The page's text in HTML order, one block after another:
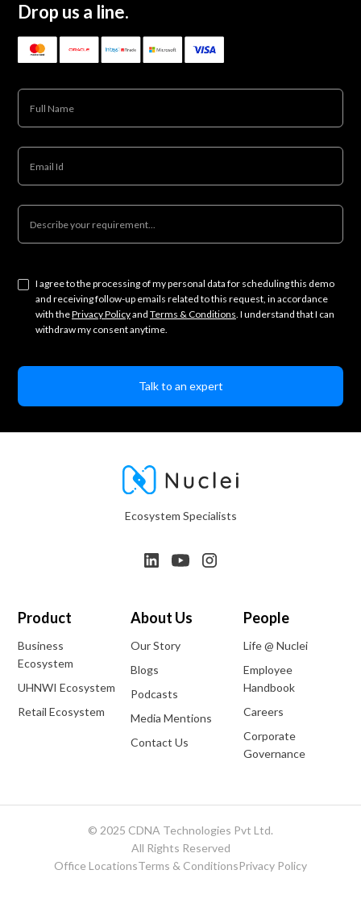
Drop us a line.
I agree to the processing of my personal data for scheduling this demo
and receiving follow-up emails related to this request, in accordance
with thePrivacy Policyand Terms & Conditions. I understand that I can
withdraw my consent anytime.
Ecosystem Specialists
Product
Business
Ecosystem
UHNWI Ecosystem
Retail Ecosystem
About Us
Our Story
Blogs
Podcasts
Media Mentions
Contact Us
People
Life @ Nuclei
Employee
Handbook
Careers
Corporate
Governance
© 2025 CDNA Technologies Pvt Ltd.
All Rights Reserved
Office LocationsTerms & ConditionsPrivacy Policy